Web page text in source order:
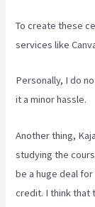
To create these
services like
Personally, I do
it a minor hassle.
Another thing,
studying the
be a huge deal
credit. I think that